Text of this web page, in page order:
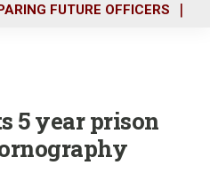
FUTURE OFFICERS
5 year prison